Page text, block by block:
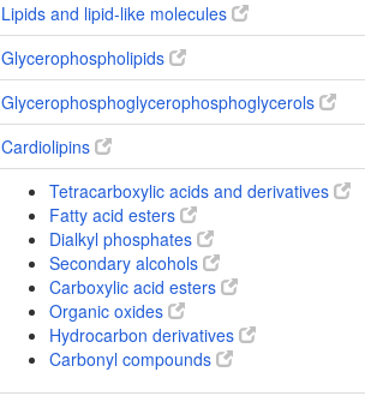
Lipids and lipid-like molecules
Glycerophospholipids
Glycerophosphoglycerophosphoglycerols
Cardiolipins
Tetracarboxylic acids and derivatives
Fatty acid esters
Dialkyl phosphates
Secondary alcohols
Carboxylic acid esters
Organic oxides
Hydrocarbon derivatives
Carbonyl compounds